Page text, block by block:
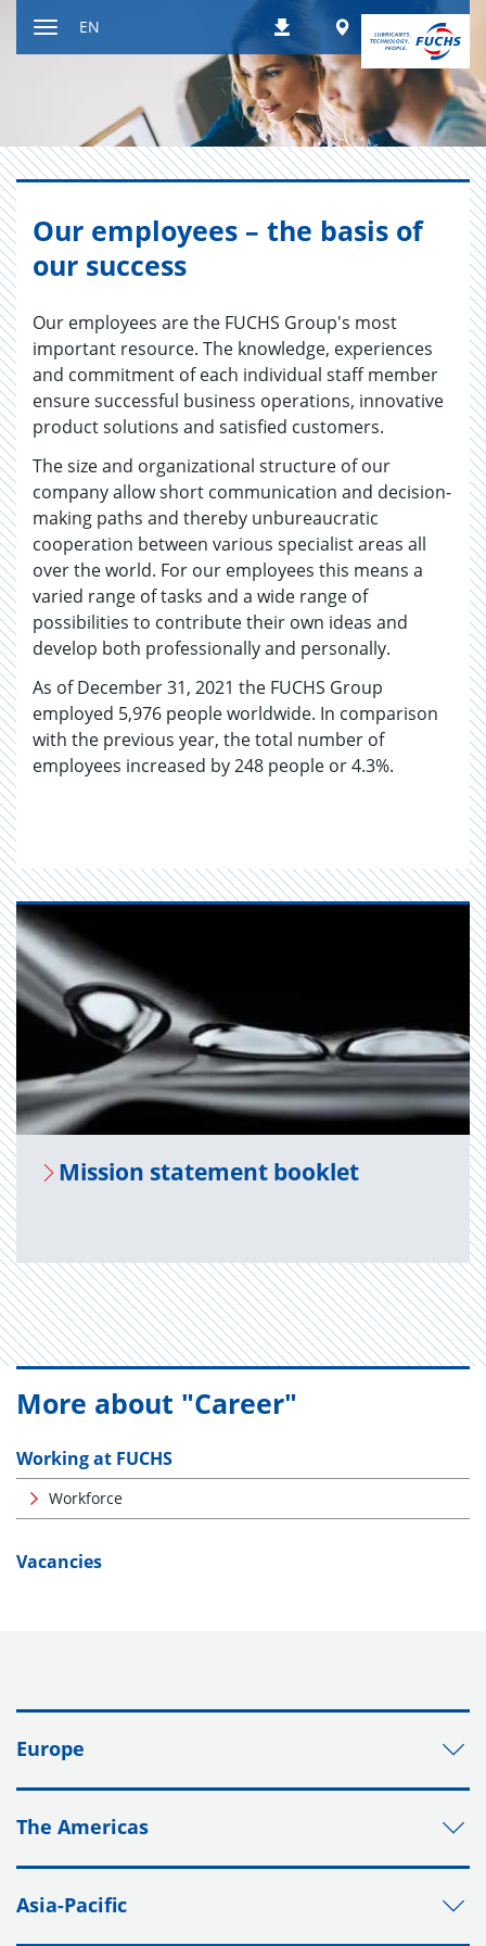
DownloadsWorldwide
EN
Our employees – the basis of
our success
Our employees are the FUCHS Group's most
important resource. The knowledge, experiences
and commitment of each individual staff member
ensure successful business operations, innovative
product solutions and satisfied customers.
The size and organizational structure of our
company allow short communication and decision-
making paths and thereby unbureaucratic
cooperation between various specialist areas all
over the world. For our employees this means a
varied range of tasks and a wide range of
possibilities to contribute their own ideas and
develop both professionally and personally.
As of December 31, 2021 the FUCHS Group
employed 5,976 people worldwide. In comparison
with the previous year, the total number of
employees increased by 248 people or 4.3%.
Mis­sion state­ment book­let
More about "Career"
Working at FUCHS
Workforce
Vacancies
Europe
The Americas
Asia-Pacific